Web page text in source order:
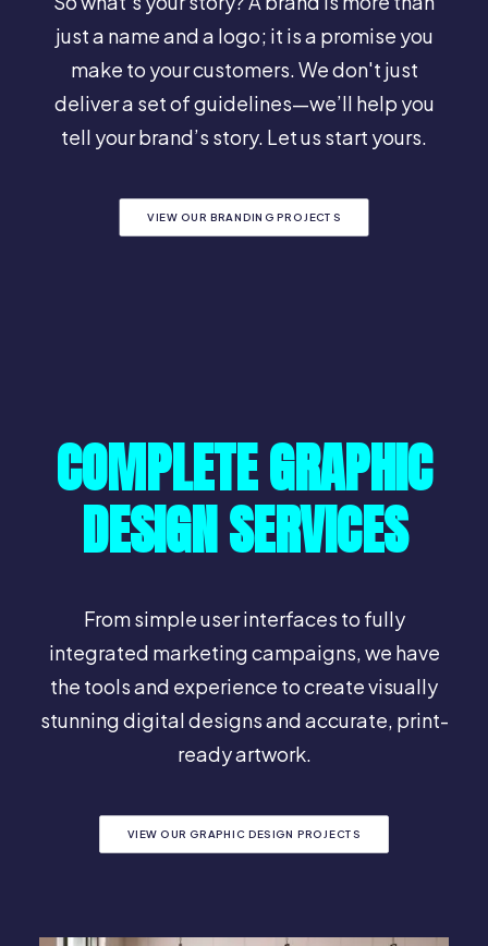
just a name and a logo; it is a promise you
make to your customers. We don't just
deliver a set of guidelines—we’ll help you
tell your brand’s story. Let us start yours.
VIEW OUR BRANDING PROJECTS
COMPLETE GRAPHIC
DESIGN SERVICES
From simple user interfaces to fully
integrated marketing campaigns, we have
the tools and experience to create visually
stunning digital designs and accurate, print-
ready artwork.
VIEW OUR GRAPHIC DESIGN PROJECTS